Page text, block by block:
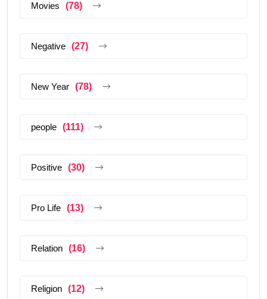
Movies (78)
Negative (27)
New Year (78)
people (111)
Positive (30)
Pro Life (13)
Relation (16)
Religion (12)